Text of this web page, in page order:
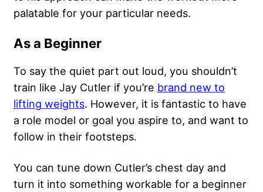
palatable for your particular needs.
As a Beginner
To say the quiet part out loud, you shouldn’t
train like Jay Cutler if you’re brand new to
lifting weights. However, it is fantastic to have
a role model or goal you aspire to, and want to
follow in their footsteps.
You can tune down Cutler’s chest day and
turn it into something workable for a beginner